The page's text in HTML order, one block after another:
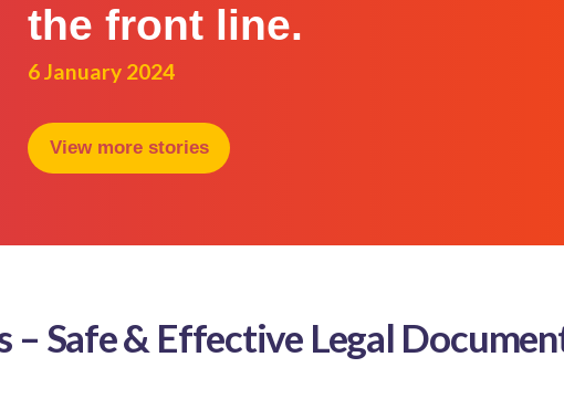
the front line.
6 January 2024
View more stories
– Safe & Effective Legal